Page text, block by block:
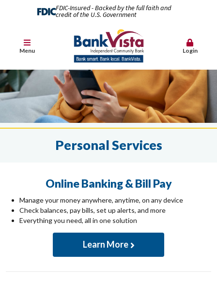
FDIC-Insured - Backed by the full faith and
credit of the U.S. Government
Menu Login
Personal Services
Online Banking & Bill Pay
Manage your money anywhere, anytime, on any device
Check balances, pay bills, set up alerts, and more
Everything you need, all in one solution
Learn More